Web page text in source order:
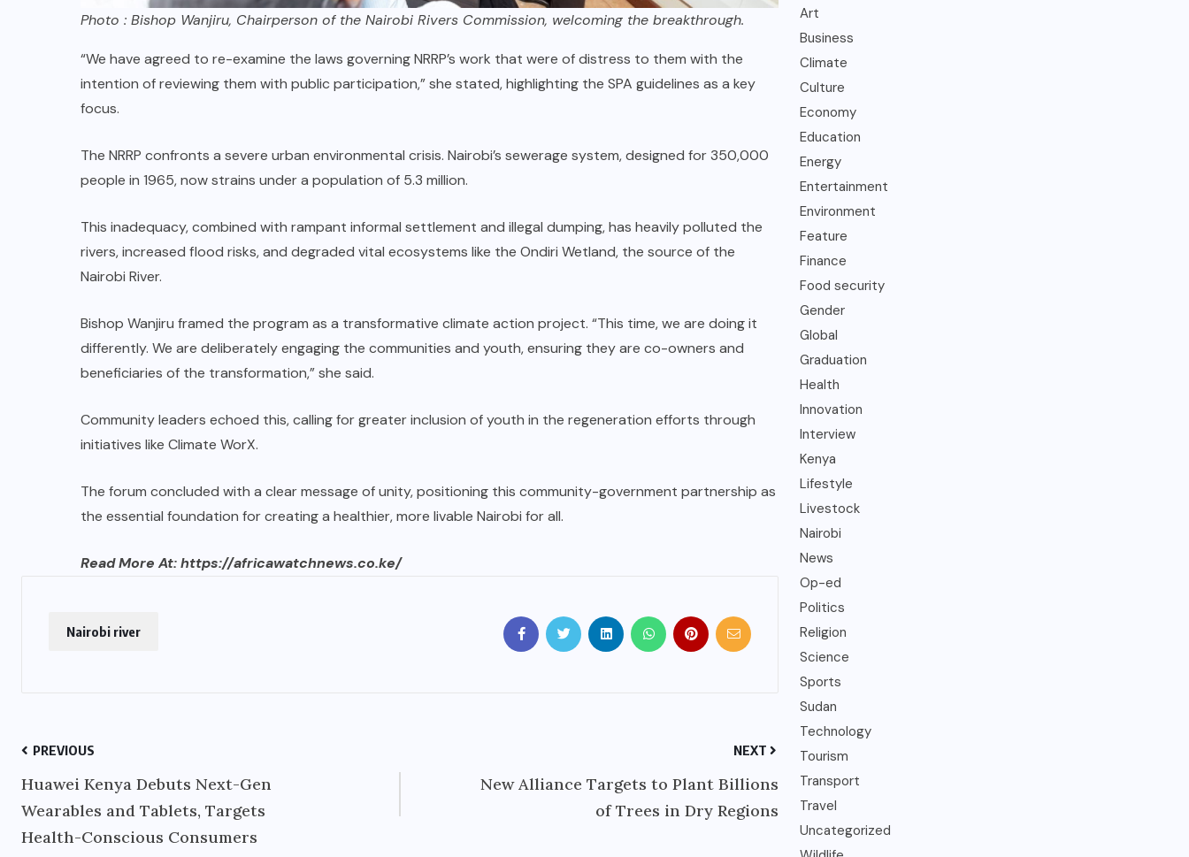
Photo : Bishop Wanjiru, Chairperson of the Nairobi Rivers Commission, welcoming the breakthrough.
“We have agreed to re-examine the laws governing NRRP’s work that were of distress to them with the
intention of reviewing them with public participation,” she stated, highlighting the SPA guidelines as a key
focus.
The NRRP confronts a severe urban environmental crisis. Nairobi’s sewerage system, designed for 350,000
people in 1965, now strains under a population of 5.3 million.
This inadequacy, combined with rampant informal settlement and illegal dumping, has heavily polluted the
rivers, increased flood risks, and degraded vital ecosystems like the Ondiri Wetland, the source of the
Nairobi River.
Bishop Wanjiru framed the program as a transformative climate action project. “This time, we are doing it
differently. We are deliberately engaging the communities and youth, ensuring they are co-owners and
beneficiaries of the transformation,” she said.
Community leaders echoed this, calling for greater inclusion of youth in the regeneration efforts through
initiatives like Climate WorX.
The forum concluded with a clear message of unity, positioning this community-government partnership as
the essential foundation for creating a healthier, more livable Nairobi for all.
Read More At:https://africawatchnews.co.ke/
Nairobi river
PREVIOUS
Huawei Kenya Debuts Next-Gen
Wearables and Tablets, Targets
Health-Conscious Consumers
NEXT
New Alliance Targets to Plant Billions
of Trees in Dry Regions
Art
Business
Climate
Culture
Economy
Education
Energy
Entertainment
Environment
Feature
Finance
Food security
Gender
Global
Graduation
Health
Innovation
Interview
Kenya
Lifestyle
Livestock
Nairobi
News
Op-ed
Politics
Religion
Science
Sports
Sudan
Technology
Tourism
Transport
Travel
Uncategorized